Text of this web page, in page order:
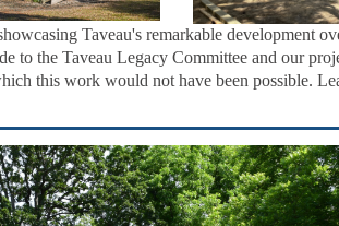
Taveau's remarkable development
to the Taveau Legacy Committee and our
this work would not have been possible.